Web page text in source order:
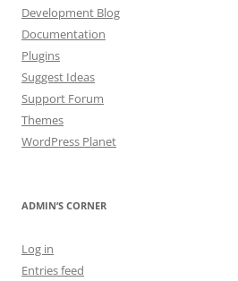
Development Blog
Documentation
Plugins
Suggest Ideas
Support Forum
Themes
WordPress Planet
ADMIN’S CORNER
Log in
Entries feed